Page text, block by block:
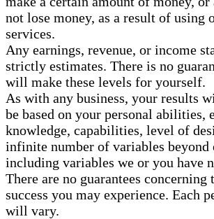
not lose money, as a result of using
services.
Any earnings, revenue, or income
strictly estimates. There is no
will make these levels for yourself.
As with any business, your results
be based on your personal abilities,
knowledge, capabilities, level of
infinite number of variables beyond
including variables we or you have
There are no guarantees concerning
success you may experience. Each
will vary.